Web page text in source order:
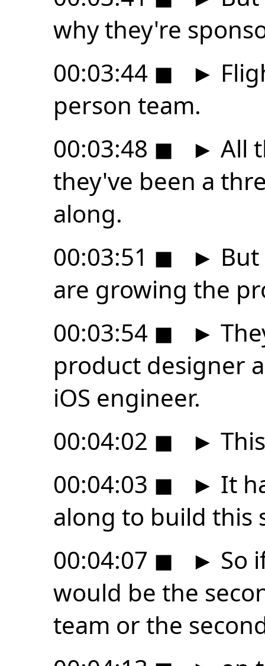
why they're
00:03:44 ◼ ►
person team.
00:03:48 ◼ ► All
they've been a
along.
00:03:51 ◼ ►
are growing the
00:03:54 ◼ ►
product designer
iOS engineer.
00:04:02 ◼ ►
00:04:03 ◼ ► It
along to build this
00:04:07 ◼ ► So
would be the
team or the